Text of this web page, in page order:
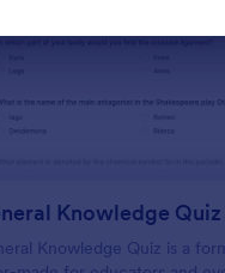
Preview:
Knowledge Quiz
Knowledge Quiz is a